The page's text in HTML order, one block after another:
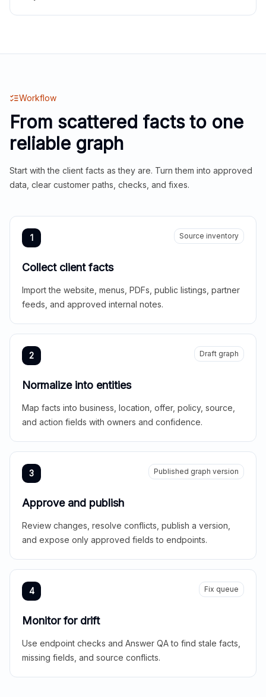
Workflow
From scattered facts to one
reliable graph
Start with the client facts as they are. Turn them into approved
data, clear customer paths, checks, and fixes.
1 Source inventory
Collect client facts
Import the website, menus, PDFs, public listings, partner
feeds, and approved internal notes.
2 Draft graph
Normalize into entities
Map facts into business, location, offer, policy, source,
and action fields with owners and confidence.
3 Published graph version
Approve and publish
Review changes, resolve conflicts, publish a version,
and expose only approved fields to endpoints.
4 Fix queue
Monitor for drift
Use endpoint checks and Answer QA to find stale facts,
missing fields, and source conflicts.